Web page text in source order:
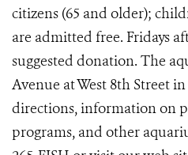
citizens (65 and older);
are admitted free. Fridays
suggested donation. The
Avenue at West 8th Street
directions, information on
programs, and other